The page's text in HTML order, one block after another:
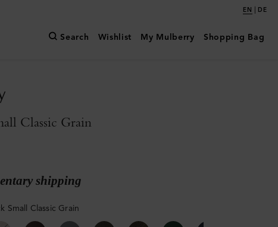
EN | DE
Search Wishlist My Mulberry Shopping Bag
Classic Grain
shipping
Small Classic Grain